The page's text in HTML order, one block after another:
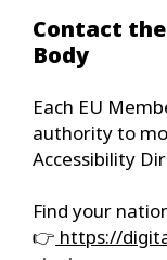
Contact
Body
Each EU
authority to
Accessibility
Find your
👉 https://